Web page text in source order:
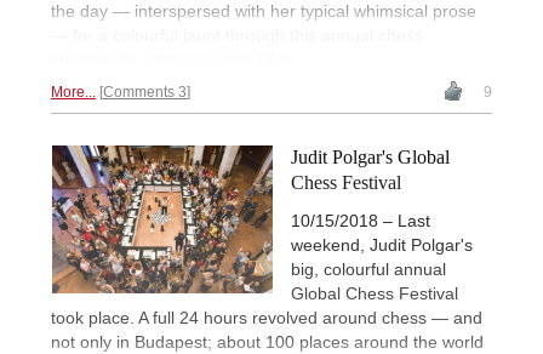
the day — interspersed with her typical whimsical prose
More... Comments 3 9
Judit Polgar's Global
Chess Festival
10/15/2018 – Last
weekend, Judit Polgar's
big, colourful annual
Global Chess Festival
took place. A full 24 hours revolved around chess — and
not only in Budapest; about 100 places around the world